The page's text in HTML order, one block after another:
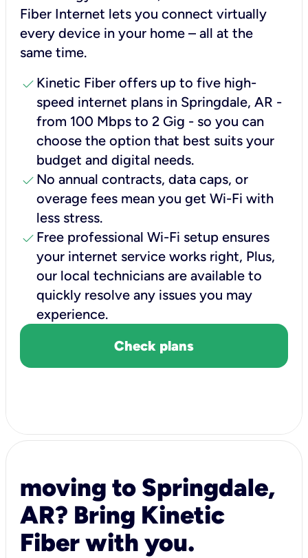
Fiber Internet lets you connect virtually
every device in your home – all at the
same time.
check Kinetic Fiber offers up to five high-
speed internet plans in Springdale, AR -
from 100 Mbps to 2 Gig - so you can
choose the option that best suits your
budget and digital needs.
check No annual contracts, data caps, or
overage fees mean you get Wi-Fi with
less stress.
check Free professional Wi-Fi setup ensures
your internet service works right, Plus,
our local technicians are available to
quickly resolve any issues you may
experience.
Check plans
moving to Springdale,
AR? Bring Kinetic
Fiber with you.